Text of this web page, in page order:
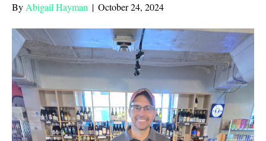
ByAbigail Hayman | October 24, 2024